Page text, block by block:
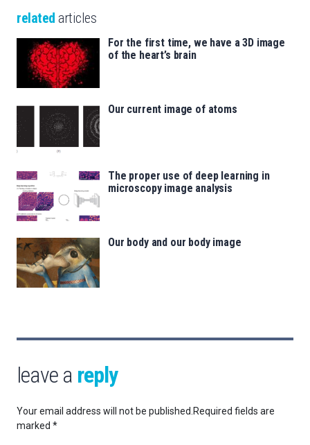
related articles
For the first time, we have a 3D image
of the heart’s brain
Our current image of atoms
The proper use of deep learning in
microscopy image analysis
Our body and our body image
leave a reply
Your email address will not be published.Required fields are
marked *